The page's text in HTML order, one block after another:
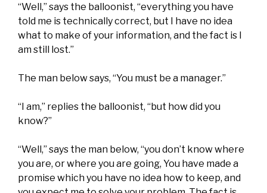
“Well,” says the balloonist, “everything you have
told me is technically correct, but I have no idea
what to make of your information, and the fact is I
am still lost.”
The man below says, “You must be a manager.”
“I am,” replies the balloonist, “but how did you
know?”
“Well,” says the man below, “you don’t know where
you are, or where you are going, You have made a
promise which you have no idea how to keep, and